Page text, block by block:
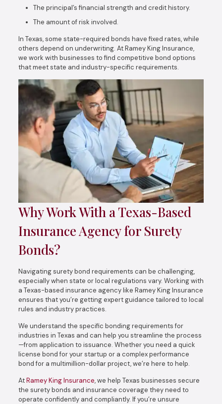
The principal’s financial strength and credit history.
The amount of risk involved.
In Texas, some state-required bonds have fixed rates, while
others depend on underwriting. At Ramey King Insurance,
we work with businesses to find competitive bond options
that meet state and industry-specific requirements.
Why Work With a Texas-Based
Insurance Agency for Surety
Bonds?
Navigating surety bond requirements can be challenging,
especially when state or local regulations vary. Working with
a Texas-based insurance agency like Ramey King Insurance
ensures that you’re getting expert guidance tailored to local
rules and industry practices.
We understand the specific bonding requirements for
industries in Texas and can help you streamline the process
—from application to issuance. Whether you need a quick
license bond for your startup or a complex performance
bond for a multimillion-dollar project, we’re here to help.
AtRamey King Insurance, we help Texas businesses secure
the surety bonds and insurance coverage they need to
operate confidently and compliantly. If you’re unsure